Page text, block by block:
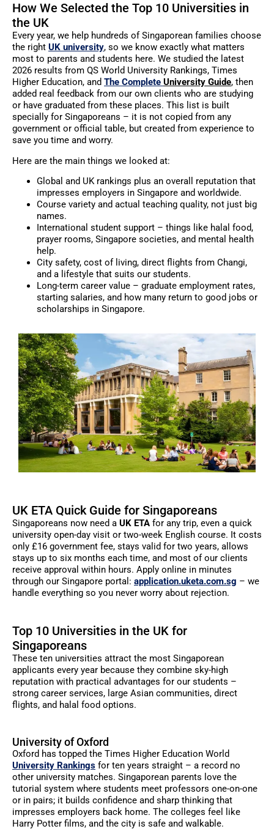
How We Selected the Top 10 Universities in
the UK
Every year, we help hundreds of Singaporean families choose
the right UK university, so we know exactly what matters
most to parents and students here. We studied the latest
2026 results from QS World University Rankings, Times
Higher Education, and The Complete University Guide, then
added real feedback from our own clients who are studying
or have graduated from these places. This list is built
specially for Singaporeans – it is not copied from any
government or official table, but created from experience to
save you time and worry.
Here are the main things we looked at:
Global and UK rankings plus an overall reputation that
impresses employers in Singapore and worldwide.
Course variety and actual teaching quality, not just big
names.
International student support – things like halal food,
prayer rooms, Singapore societies, and mental health
help.
City safety, cost of living, direct flights from Changi,
and a lifestyle that suits our students.
Long-term career value – graduate employment rates,
starting salaries, and how many return to good jobs or
scholarships in Singapore.
UK ETA Quick Guide for Singaporeans
Singaporeans now need a UK ETA for any trip, even a quick
university open-day visit or two-week English course. It costs
only £16 government fee, stays valid for two years, allows
stays up to six months each time, and most of our clients
receive approval within hours. Apply online in minutes
through our Singapore portal: application.uketa.com.sg – we
handle everything so you never worry about rejection.
Top 10 Universities in the UK for
Singaporeans
These ten universities attract the most Singaporean
applicants every year because they combine sky-high
reputation with practical advantages for our students –
strong career services, large Asian communities, direct
flights, and halal food options.
University of Oxford
Oxford has topped the Times Higher Education World
University Rankings for ten years straight – a record no
other university matches. Singaporean parents love the
tutorial system where students meet professors one-on-one
or in pairs; it builds confidence and sharp thinking that
impresses employers back home. The colleges feel like
Harry Potter films, and the city is safe and walkable.